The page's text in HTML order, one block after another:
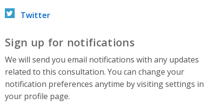
Twitter
Sign up for notifications
We will send you email notifications with any updates
related to this consultation. You can change your
notification preferences anytime by visiting settings in
your profile page.